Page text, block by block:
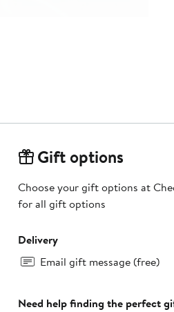
Gift options
Choose your gift options at
for all gift options
Delivery
Email gift message (free)
Need help finding the perfect